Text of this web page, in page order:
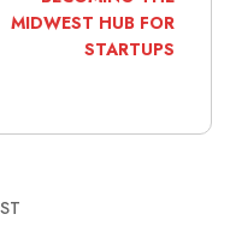
MIDWEST HUB FOR
STARTUPS